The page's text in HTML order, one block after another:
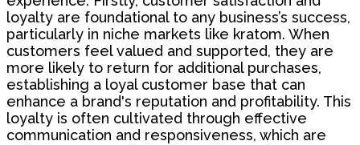
loyalty are foundational to any business’s success,
particularly in niche markets like kratom. When
customers feel valued and supported, they are
more likely to return for additional purchases,
establishing a loyal customer base that can
enhance a brand's reputation and profitability. This
loyalty is often cultivated through effective
communication and responsiveness, which are